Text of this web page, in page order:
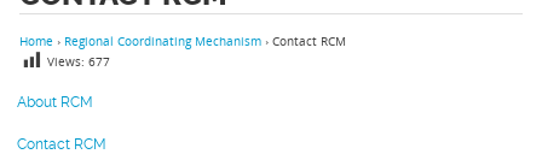
About RCM
Contact RCM
Home › Regional Coordinating Mechanism › Contact RCM
Views: 677